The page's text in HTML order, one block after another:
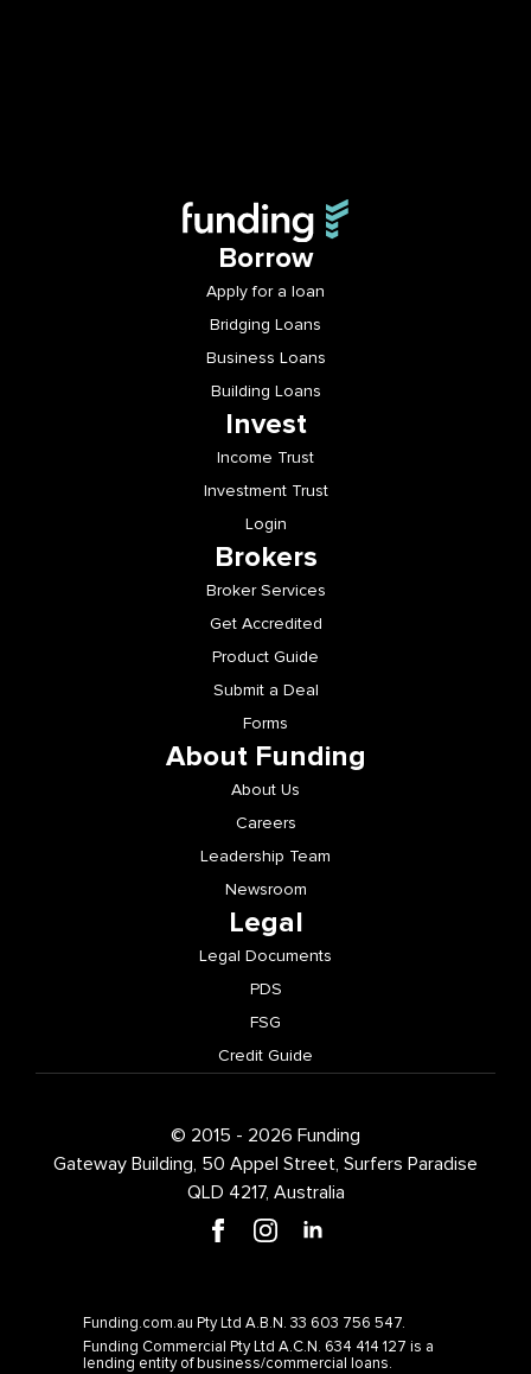
Borrow
Apply for a loan
Bridging Loans
Business Loans
Building Loans
Invest
Income Trust
Investment Trust
Login
Brokers
Broker Services
Get Accredited
Product Guide
Submit a Deal
Forms
About Funding
About Us
Careers
Leadership Team
Newsroom
Legal
Legal Documents
PDS
FSG
Credit Guide
© 2015 - 2026 Funding
Gateway Building, 50 Appel Street, Surfers Paradise
QLD 4217, Australia
Funding.com.au Pty Ltd A.B.N. 33 603 756 547.
Funding Commercial Pty Ltd A.C.N. 634 414 127 is a
lending entity of business/commercial loans.